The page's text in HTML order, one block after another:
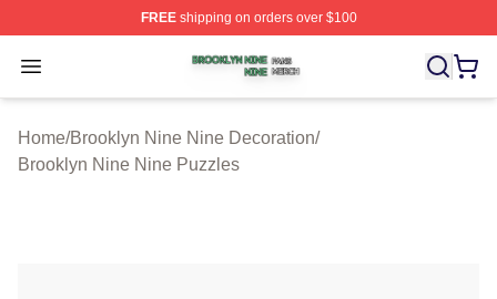
FREEshipping on orders over $100
Open menu
Brooklyn Nine Nine Shop ⚡️ Officially Licensed
Home/Brooklyn Nine Nine Decoration/
Brooklyn Nine Nine Puzzles